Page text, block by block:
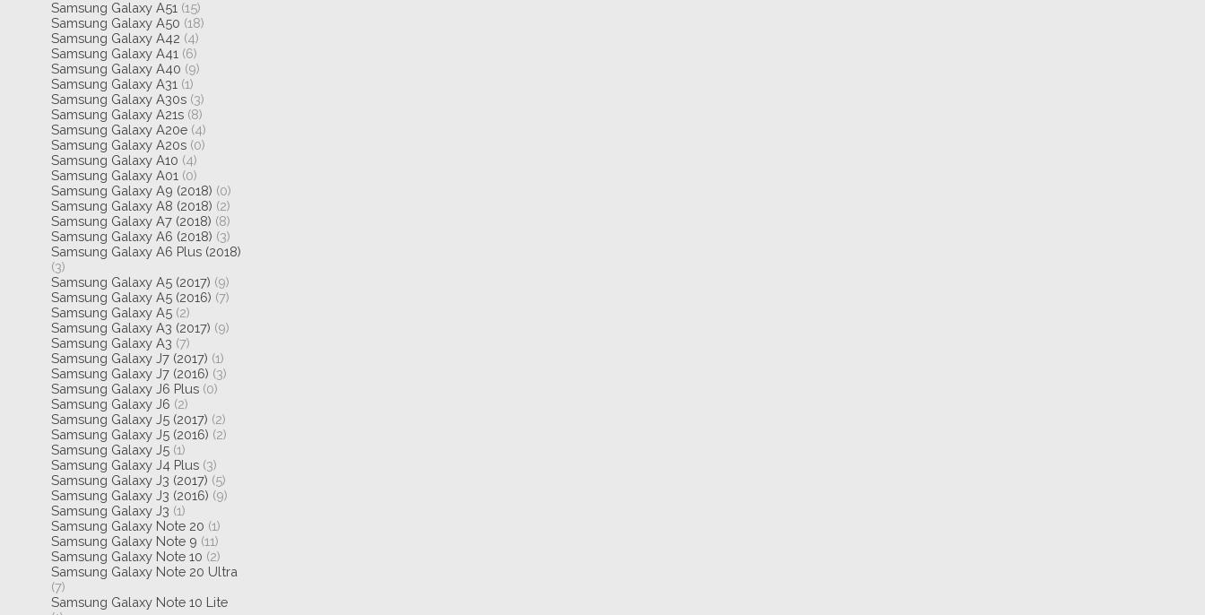
Samsung Galaxy A51 (15)
Samsung Galaxy A50 (18)
Samsung Galaxy A42 (4)
Samsung Galaxy A41 (6)
Samsung Galaxy A40 (9)
Samsung Galaxy A31 (1)
Samsung Galaxy A30s (3)
Samsung Galaxy A21s (8)
Samsung Galaxy A20e (4)
Samsung Galaxy A20s (0)
Samsung Galaxy A10 (4)
Samsung Galaxy A01 (0)
Samsung Galaxy A9 (2018) (0)
Samsung Galaxy A8 (2018) (2)
Samsung Galaxy A7 (2018) (8)
Samsung Galaxy A6 (2018) (3)
Samsung Galaxy A6 Plus (2018)
(3)
Samsung Galaxy A5 (2017) (9)
Samsung Galaxy A5 (2016) (7)
Samsung Galaxy A5 (2)
Samsung Galaxy A3 (2017) (9)
Samsung Galaxy A3 (7)
Samsung Galaxy J7 (2017) (1)
Samsung Galaxy J7 (2016) (3)
Samsung Galaxy J6 Plus (0)
Samsung Galaxy J6 (2)
Samsung Galaxy J5 (2017) (2)
Samsung Galaxy J5 (2016) (2)
Samsung Galaxy J5 (1)
Samsung Galaxy J4 Plus (3)
Samsung Galaxy J3 (2017) (5)
Samsung Galaxy J3 (2016) (9)
Samsung Galaxy J3 (1)
Samsung Galaxy Note 20 (1)
Samsung Galaxy Note 9 (11)
Samsung Galaxy Note 10 (2)
Samsung Galaxy Note 20 Ultra
(7)
Samsung Galaxy Note 10 Lite